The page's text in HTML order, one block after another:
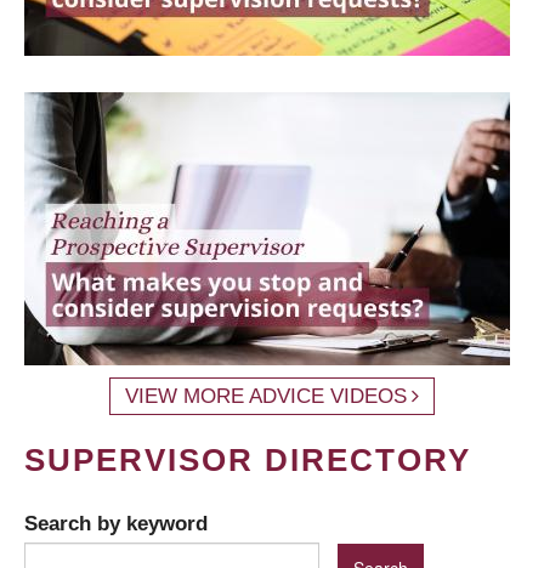
VIEW MORE ADVICE VIDEOS
SUPERVISOR DIRECTORY
Search by keyword